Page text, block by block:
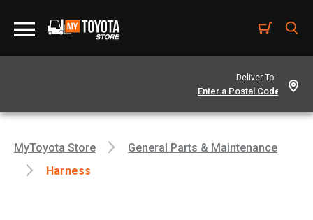
Deliver To -
MyToyota Store
General Parts & Maintenance
Harness